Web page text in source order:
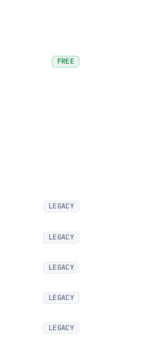
FREE
LEGACY
LEGACY
LEGACY
LEGACY
LEGACY